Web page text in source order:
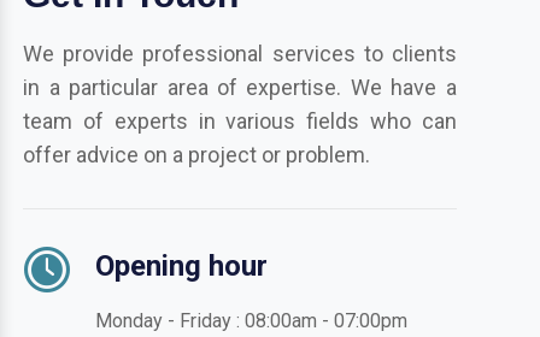
We provide professional services to clients
in a particular area of expertise. We have a
team of experts in various fields who can
offer advice on a project or problem.
Opening hour
Monday - Friday : 08:00am - 07:00pm